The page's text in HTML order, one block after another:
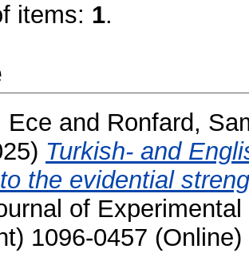
items: 1.
Ece and Ronfard,
Turkish- and
the evidential
of
1096-0457 (Online)